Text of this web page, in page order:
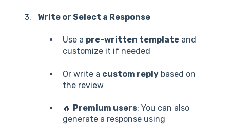
Write or Select a Response
Use a pre-written template and
customize it if needed
Or write a custom reply based on
the review
🔥 Premium users: You can also
generate a response using